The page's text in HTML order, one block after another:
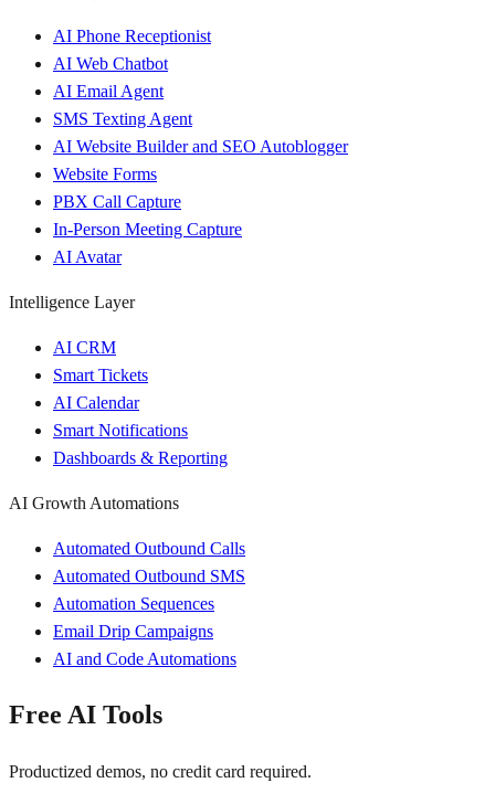
AI Phone Receptionist
AI Web Chatbot
AI Email Agent
SMS Texting Agent
AI Website Builder and SEO Autoblogger
Website Forms
PBX Call Capture
In-Person Meeting Capture
AI Avatar
Intelligence Layer
AI CRM
Smart Tickets
AI Calendar
Smart Notifications
Dashboards & Reporting
AI Growth Automations
Automated Outbound Calls
Automated Outbound SMS
Automation Sequences
Email Drip Campaigns
AI and Code Automations
Free AI Tools
Productized demos, no credit card required.